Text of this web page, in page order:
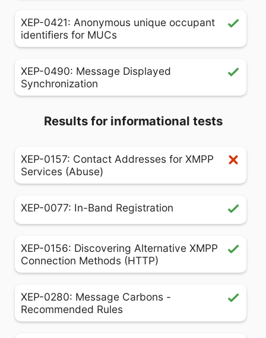
XEP-0421: Anonymous unique occupant
identifiers for MUCs
XEP-0490: Message Displayed
Synchronization
Results for informational tests
XEP-0157: Contact Addresses for XMPP
Services (Abuse)
XEP-0077: In-Band Registration
XEP-0156: Discovering Alternative XMPP
Connection Methods (HTTP)
XEP-0280: Message Carbons -
Recommended Rules